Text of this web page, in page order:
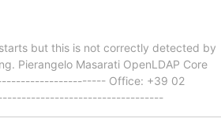
but this is not correctly detected by
Pierangelo Masarati OpenLDAP Core
Office: +39 02
-----------------------------------